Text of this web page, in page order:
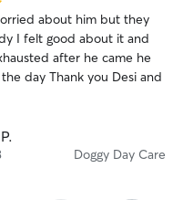
about him but they
I felt good about it and
after he came he
day Thank you Desi and
Doggy Day Care